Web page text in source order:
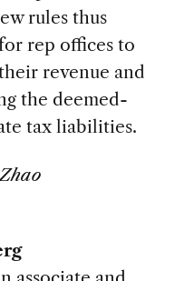
rules thus
rep offices to
revenue and
the deemed-
tax liabilities.